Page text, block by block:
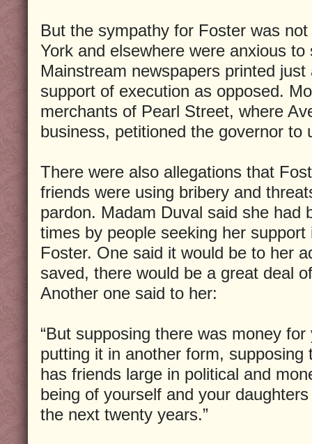
But the sympathy for Foster was
York and elsewhere were anxious to
Mainstream newspapers printed
support of execution as opposed.
merchants of Pearl Street, where
business, petitioned the governor to
There were also allegations that
friends were using bribery and
pardon. Madam Duval said she had
times by people seeking her
Foster. One said it would be to her
saved, there would be a great deal
Another one said to her:
“But supposing there was money
putting it in another form, supposing
has friends large in political and
being of yourself and your
the next twenty years.”